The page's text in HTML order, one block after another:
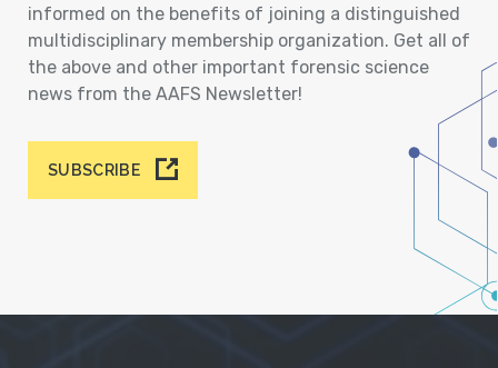
informed on the benefits of joining a distinguished
multidisciplinary membership organization. Get all of
the above and other important forensic science
news from the AAFS Newsletter!
SUBSCRIBE